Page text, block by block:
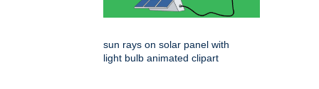
sun rays on solar panel with
light bulb animated clipart